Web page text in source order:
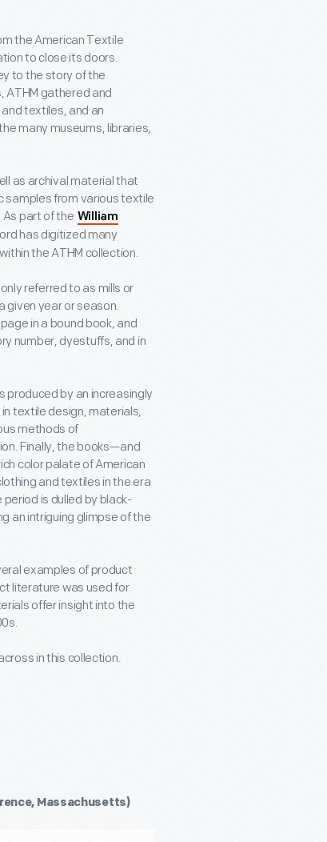
the American Textile
to close its doors.
to the story of the
ATHM gathered and
textiles, and an
many museums, libraries,
as archival material that
samples from various textile
part of the William
has digitized many
the ATHM collection.
referred to as mills or
given year or season.
in a bound book, and
number, dyestuffs, and in
produced by an increasingly
textile design, materials,
methods of
Finally, the books—and
color palate of American
and textiles in the era
is dulled by black-
an intriguing glimpse of the
examples of product
literature was used for
offer insight into the
in this collection.
Massachusetts)